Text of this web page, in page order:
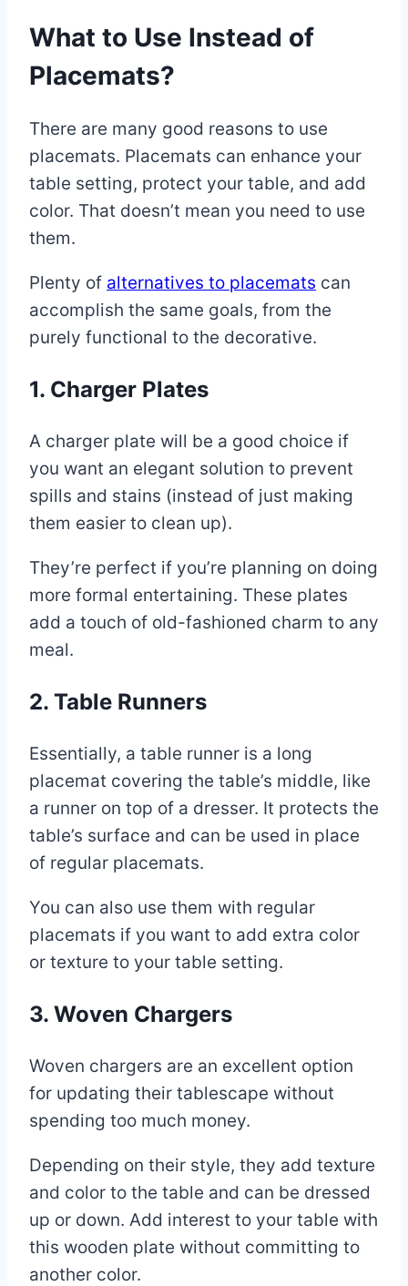
What to Use Instead of
Placemats?
There are many good reasons to use
placemats. Placemats can enhance your
table setting, protect your table, and add
color. That doesn’t mean you need to use
them.
Plenty of alternatives to placemats can
accomplish the same goals, from the
purely functional to the decorative.
1. Charger Plates
A charger plate will be a good choice if
you want an elegant solution to prevent
spills and stains (instead of just making
them easier to clean up).
They’re perfect if you’re planning on doing
more formal entertaining. These plates
add a touch of old-fashioned charm to any
meal.
2. Table Runners
Essentially, a table runner is a long
placemat covering the table’s middle, like
a runner on top of a dresser. It protects the
table’s surface and can be used in place
of regular placemats.
You can also use them with regular
placemats if you want to add extra color
or texture to your table setting.
3. Woven Chargers
Woven chargers are an excellent option
for updating their tablescape without
spending too much money.
Depending on their style, they add texture
and color to the table and can be dressed
up or down. Add interest to your table with
this wooden plate without committing to
another color.